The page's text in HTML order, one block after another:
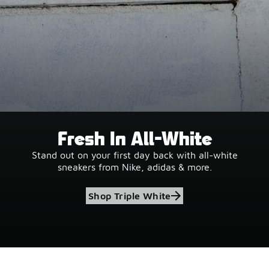
Fresh In All-White
Stand out on your first day back with all-white
sneakers from Nike, adidas & more.
Shop Triple White